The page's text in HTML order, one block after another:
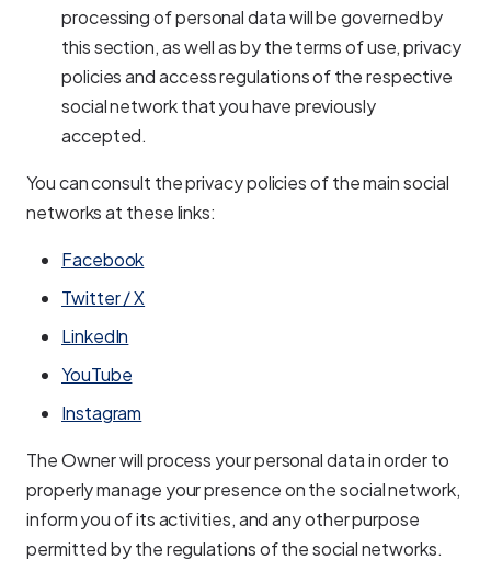
processing of personal data will be governed by
this section, as well as by the terms of use, privacy
policies and access regulations of the respective
social network that you have previously
accepted.
You can consult the privacy policies of the main social
networks at these links:
Facebook
Twitter / X
LinkedIn
YouTube
Instagram
The Owner will process your personal data in order to
properly manage your presence on the social network,
inform you of its activities, and any other purpose
permitted by the regulations of the social networks.